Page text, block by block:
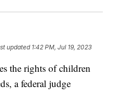
updated 1:42 PM, Jul 19, 2023
the rights of children
a federal judge